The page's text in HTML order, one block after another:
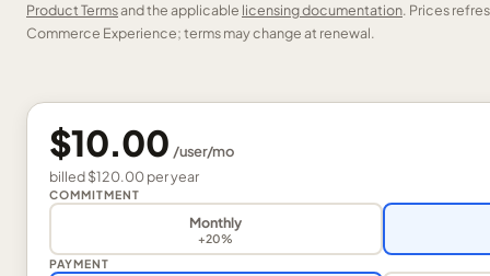
Product Termsand the applicable licensing documentation. Prices
Commerce Experience; terms may change at renewal.
$10.00 /user/mo
billed$120.00peryear
COMMITMENT
Monthly
+20%
PAYMENT